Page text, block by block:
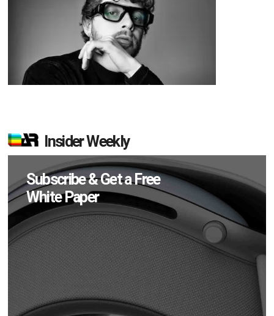
Insider Weekly
Subscribe & Get a Free
White Paper